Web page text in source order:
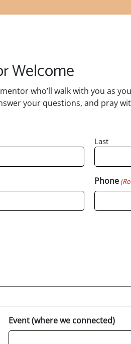
Welcome
who’ll walk with you as
your questions, and pray
Last
Phone
Event (where we connected)